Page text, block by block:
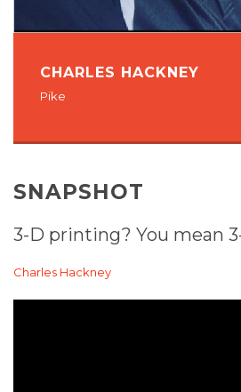
CHARLES HACKNEY
Pike
SNAPSHOT
3-D printing? You mean
Charles Hackney